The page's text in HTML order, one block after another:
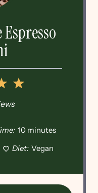
5
4
10 minutes
Diet: Vegan